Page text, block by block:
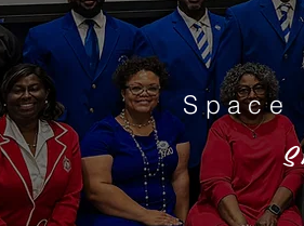
Space